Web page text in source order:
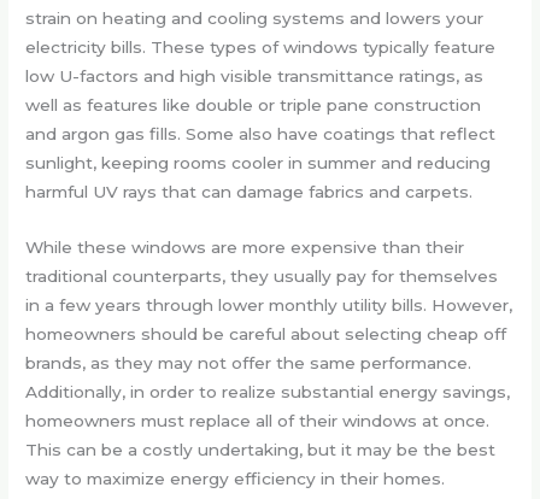
strain on heating and cooling systems and lowers your
electricity bills. These types of windows typically feature
low U-factors and high visible transmittance ratings, as
well as features like double or triple pane construction
and argon gas fills. Some also have coatings that reflect
sunlight, keeping rooms cooler in summer and reducing
harmful UV rays that can damage fabrics and carpets.
While these windows are more expensive than their
traditional counterparts, they usually pay for themselves
in a few years through lower monthly utility bills. However,
homeowners should be careful about selecting cheap off
brands, as they may not offer the same performance.
Additionally, in order to realize substantial energy savings,
homeowners must replace all of their windows at once.
This can be a costly undertaking, but it may be the best
way to maximize energy efficiency in their homes.